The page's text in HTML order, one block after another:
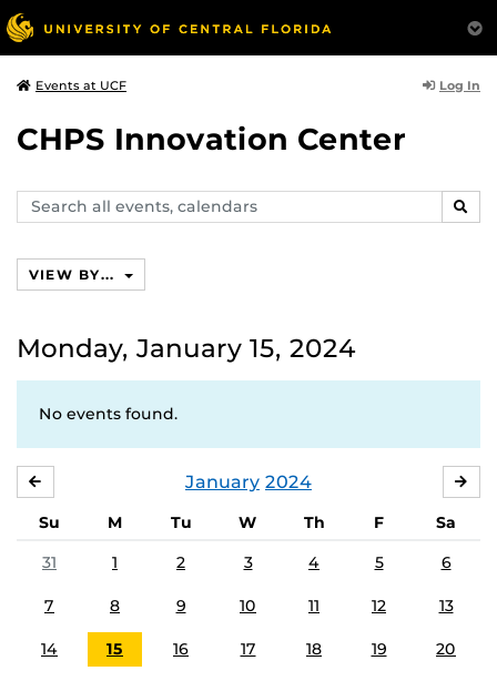
Events at UCF Log In
CHPS Innovation Center
Search
events,
VIEW BY...
Monday, January 15, 2024
No events found.
January 2024
Su M Tu W Th F
Sa
31
1 2 3 4 5 6
7 8 9 10 11 12 13
14 15 16 17 18 19 20